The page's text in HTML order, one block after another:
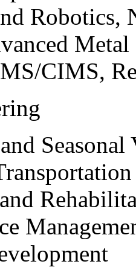
Robotics,
CIMS,